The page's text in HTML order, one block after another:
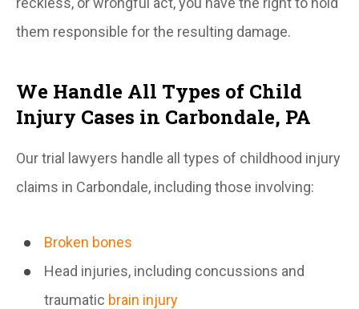
them responsible for the resulting damage.
We Handle All Types of Child
Injury Cases in Carbondale, PA
Our trial lawyers handle all types of childhood injury
claims in Carbondale, including those involving:
Broken bones
Head injuries, including concussions and
traumatic brain injury